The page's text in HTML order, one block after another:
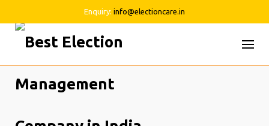
Enquiry: info@electioncare.in
Skip